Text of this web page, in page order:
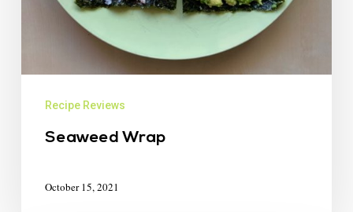
Recipe Reviews
Seaweed Wrap
October 15, 2021